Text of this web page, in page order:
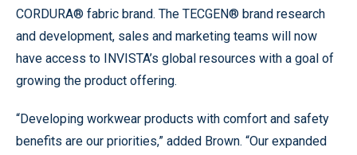
CORDURA® fabric brand. The TECGEN® brand research
and development, sales and marketing teams will now
have access to INVISTA’s global resources with a goal of
growing the product offering.
“Developing workwear products with comfort and safety
benefits are our priorities,” added Brown. “Our expanded